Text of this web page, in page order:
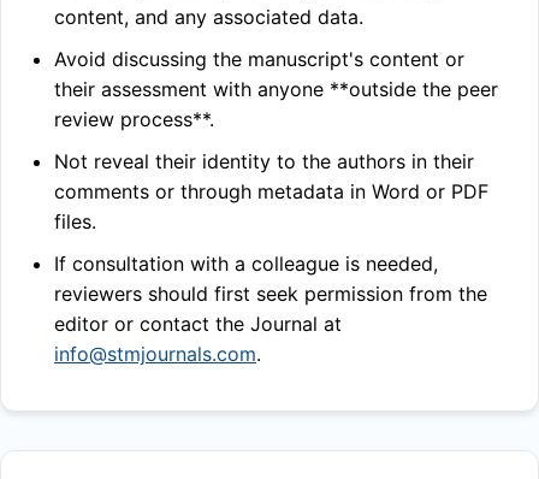
content, and any associated data.
Avoid discussing the manuscript's content or
their assessment with anyone **outside the peer
review process**.
Not reveal their identity to the authors in their
comments or through metadata in Word or PDF
files.
If consultation with a colleague is needed,
reviewers should first seek permission from the
editor or contact the Journal at
info@stmjournals.com.